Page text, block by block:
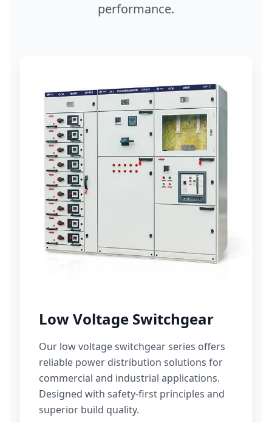
performance.
Low Voltage Switchgear
Our low voltage switchgear series offers
reliable power distribution solutions for
commercial and industrial applications.
Designed with safety-first principles and
superior build quality.